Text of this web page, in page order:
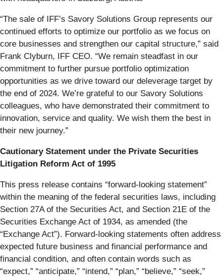
“The sale of IFF’s Savory Solutions Group represents our
continued efforts to optimize our portfolio as we focus on
core businesses and strengthen our capital structure,” said
Frank Clyburn, IFF CEO. “We remain steadfast in our
commitment to further pursue portfolio optimization
opportunities as we drive toward our deleverage target by
the end of 2024. We’re grateful to our Savory Solutions
colleagues, who have demonstrated their commitment to
innovation, service and quality. We wish them the best in
their new journey.”
Cautionary Statement under the Private Securities
Litigation Reform Act of 1995
This press release contains “forward-looking statement”
within the meaning of the federal securities laws, including
Section 27A of the Securities Act, and Section 21E of the
Securities Exchange Act of 1934, as amended (the
“Exchange Act”). Forward-looking statements often address
expected future business and financial performance and
financial condition, and often contain words such as
“expect,” “anticipate,” “intend,” “plan,” “believe,” “seek,”